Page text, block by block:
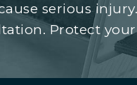
serious
Protect